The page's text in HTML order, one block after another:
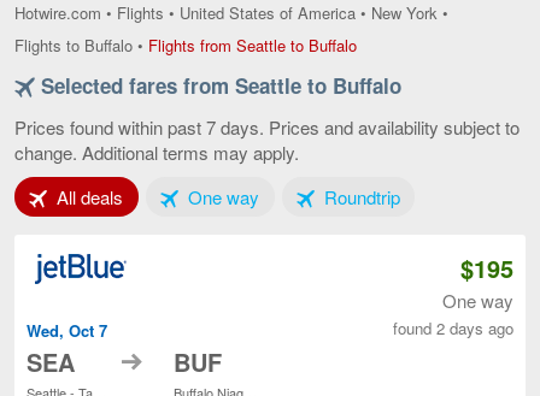
Hotwire.com • Flights • United States of America • New York •
Flights to Buffalo • Flights from Seattle to BuffaloFlights
Seattle
Buffalo,
Selected fares from Seattle to Buffalo
Prices found within past 7 days. Prices and availability subject to
change. Additional terms may apply.
All deals Tab 1 of 3One wayTab 2 of 3RoundtripTab 3 of 3
Wed, Oct 7
SEA to BUF
$195
One way
found 2 days ago